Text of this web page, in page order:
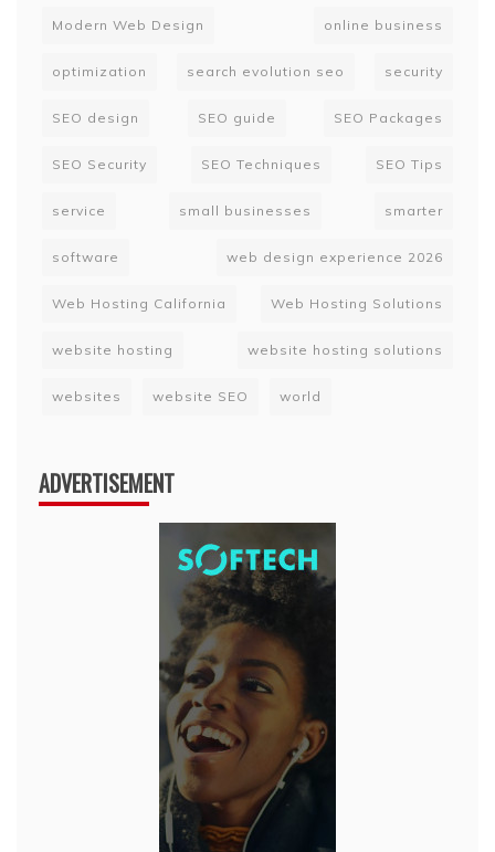
Modern Web Design online business
optimization search evolution seo security
SEO design SEO guide SEO Packages
SEO Security SEO Techniques SEO Tips
service small businesses smarter
software web design experience 2026
Web Hosting California Web Hosting Solutions
website hosting website hosting solutions
websites website SEO world
ADVERTISEMENT